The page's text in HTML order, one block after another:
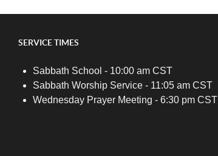
SERVICE TIMES
Sabbath School - 10:00 am CST
Sabbath Worship Service - 11:05 am CST
Wednesday Prayer Meeting - 6:30 pm CST